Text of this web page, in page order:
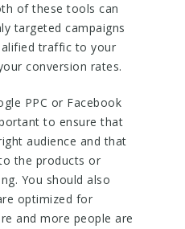
of these tools can
targeted campaigns
traffic to your
conversion rates.
PPC or Facebook
to ensure that
audience and that
the products or
You should also
optimized for
and more people are